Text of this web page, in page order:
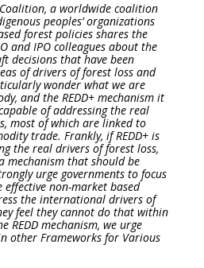
a worldwide coalition
peoples’ organizations
forest policies shares the
and IPO colleagues about the
decisions that have been
of drivers of forest loss and
wonder what we are
and the REDD+ mechanism it
of addressing the real
most of which are linked to
trade. Frankly, if REDD+ is
the real drivers of forest loss,
mechanism that should be
urge governments to focus
effective non-market based
the international drivers of
feel they cannot do that within
REDD mechanism, we urge
other Frameworks for Various